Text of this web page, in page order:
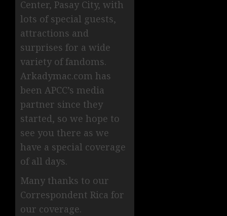
Center, Pasay City, with
lots of special guests,
attractions and
surprises for a wide
variety of fandoms.
Arkadymac.com has
been APCC’s media
partner since they
started, so we hope to
see you there as we
have a special coverage
of all days.
Many thanks to our
Correspondent Rica for
our coverage.